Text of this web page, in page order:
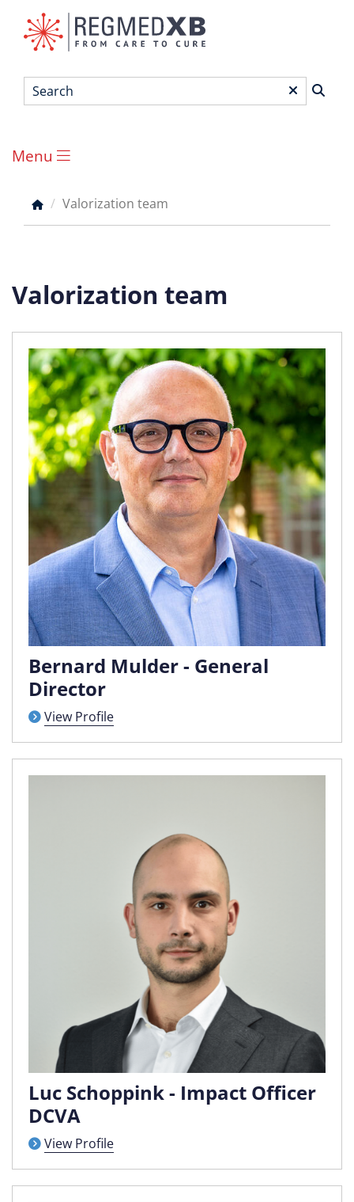
Search*
Main
menu
Menu
Breadcrumb
Valorization team
Valorization team
Bernard Mulder - General
Director
View Profile
Luc Schoppink - Impact Officer
DCVA
View Profile